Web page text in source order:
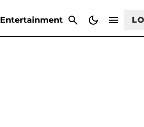
Entertainment